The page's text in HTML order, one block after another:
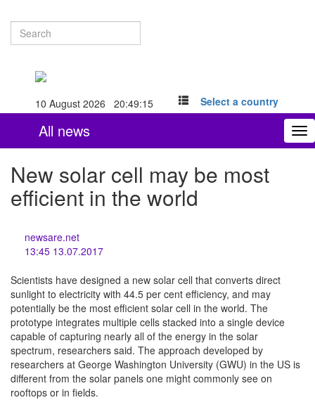
10 August 2026 20:49:15 Select a country
All news
New solar cell may be most
efficient in the world
newsare.net
13:45 13.07.2017
Scientists have designed a new solar cell that converts direct
sunlight to electricity with 44.5 per cent efficiency, and may
potentially be the most efficient solar cell in the world. The
prototype integrates multiple cells stacked into a single device
capable of capturing nearly all of the energy in the solar
spectrum, researchers said. The approach developed by
researchers at George Washington University (GWU) in the US is
different from the solar panels one might commonly see on
rooftops or in fields.